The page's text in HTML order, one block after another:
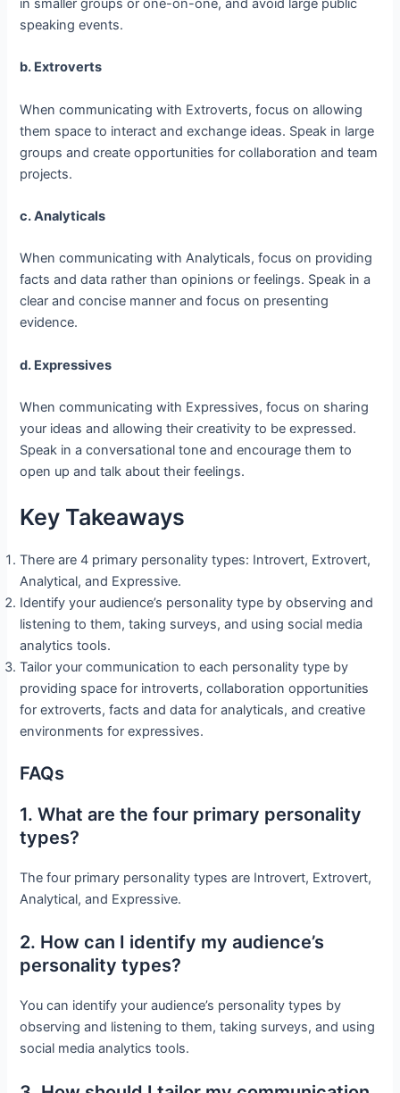
in smaller groups or one-on-one, and avoid large public
speaking events.
b. Extroverts
When communicating with Extroverts, focus on allowing
them space to interact and exchange ideas. Speak in large
groups and create opportunities for collaboration and team
projects.
c. Analyticals
When communicating with Analyticals, focus on providing
facts and data rather than opinions or feelings. Speak in a
clear and concise manner and focus on presenting
evidence.
d. Expressives
When communicating with Expressives, focus on sharing
your ideas and allowing their creativity to be expressed.
Speak in a conversational tone and encourage them to
open up and talk about their feelings.
Key Takeaways
There are 4 primary personality types: Introvert, Extrovert,
Analytical, and Expressive.
Identify your audience’s personality type by observing and
listening to them, taking surveys, and using social media
analytics tools.
Tailor your communication to each personality type by
providing space for introverts, collaboration opportunities
for extroverts, facts and data for analyticals, and creative
environments for expressives.
FAQs
1. What are the four primary personality
types?
The four primary personality types are Introvert, Extrovert,
Analytical, and Expressive.
2. How can I identify my audience’s
personality types?
You can identify your audience’s personality types by
observing and listening to them, taking surveys, and using
social media analytics tools.